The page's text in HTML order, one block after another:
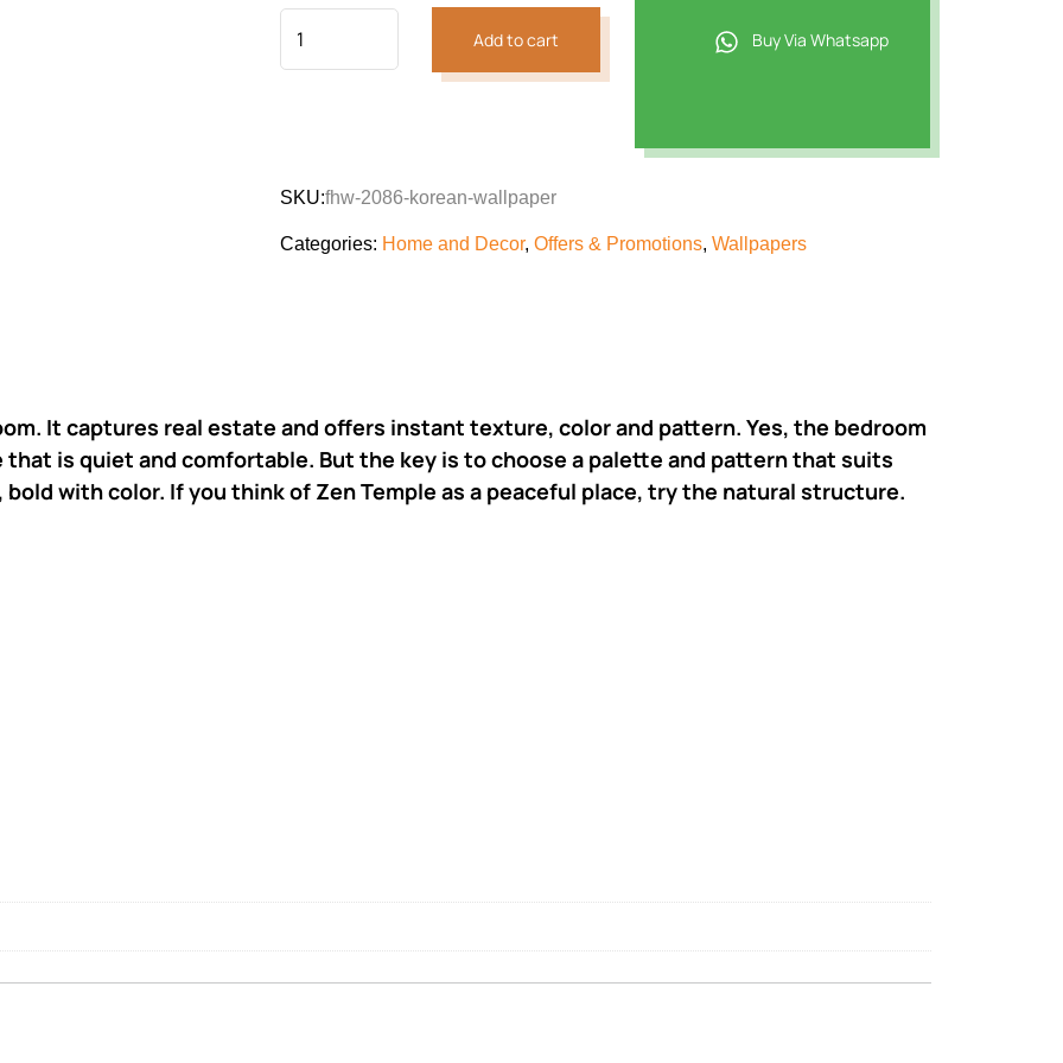
Add to cart Buy Via Whatsapp
SKU:fhw-2086-korean-wallpaper
Categories: Home and Decor, Offers & Promotions, Wallpapers
It captures real estate and offers instant texture, color and pattern. Yes, the bedroom
that is quiet and comfortable. But the key is to choose a palette and pattern that suits
with color. If you think of Zen Temple as a peaceful place, try the natural structure.